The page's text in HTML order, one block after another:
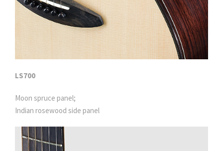
LS700
Moon spruce panel;
Indian rosewood side panel